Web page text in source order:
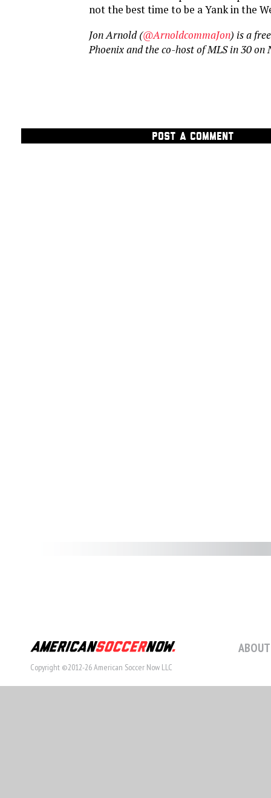
not the best time to be a Yank in the
Jon Arnold (@ArnoldcommaJon) is a
Phoenix and the co-host of MLS in 30 on
POST A COMMENT
Copyright ©2012-26 American Soccer Now LLC